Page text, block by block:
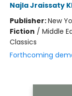
Najla Jraissaty
Publisher:New
Fiction / Middle
Classics
Forthcoming